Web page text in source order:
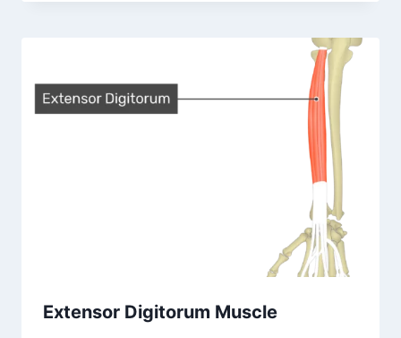
Extensor Digitorum Muscle